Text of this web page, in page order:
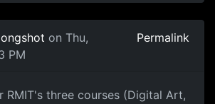
on Thu,
PM
Permalink
RMIT's three courses (Digital Art,